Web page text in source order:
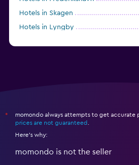
Hotels in Skagen
Hotels in Lyngby
*
momondo always attempts to get accurate
prices are not guaranteed
Here's why:
momondo is not the seller